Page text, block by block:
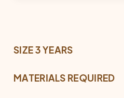
SIZE 3 YEARS
MATERIALS REQUIRED